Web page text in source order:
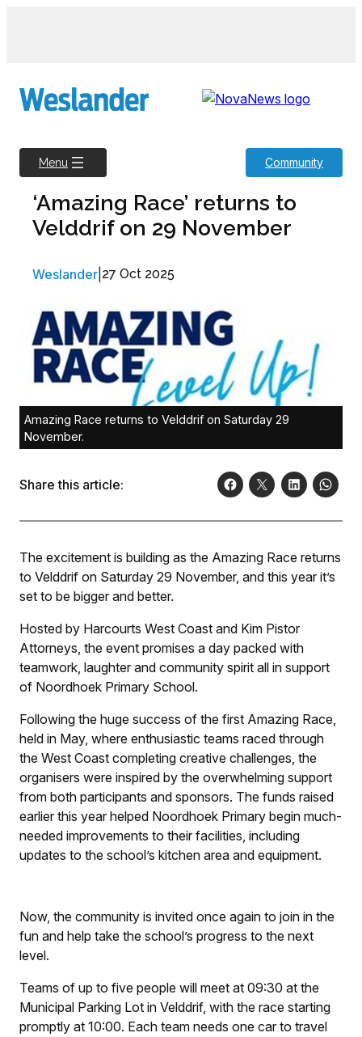
Menu Community
‘Amazing Race’ returns to
Velddrif on 29 November
Weslander 27 Oct 2025
Amazing Race returns to Velddrif on Saturday 29
November.
Share this article:
The excitement is building as the Amazing Race returns
to Velddrif on Saturday 29 November, and this year it’s
set to be bigger and better.
Hosted by Harcourts West Coast and Kim Pistor
Attorneys, the event promises a day packed with
teamwork, laughter and community spirit all in support
of Noordhoek Primary School.
Following the huge success of the first Amazing Race,
held in May, where enthusiastic teams raced through
the West Coast completing creative challenges, the
organisers were inspired by the overwhelming support
from both participants and sponsors. The funds raised
earlier this year helped Noordhoek Primary begin much-
needed improvements to their facilities, including
updates to the school’s kitchen area and equipment.
Now, the community is invited once again to join in the
fun and help take the school’s progress to the next
level.
Teams of up to five people will meet at 09:30 at the
Municipal Parking Lot in Velddrif, with the race starting
promptly at 10:00. Each team needs one car to travel